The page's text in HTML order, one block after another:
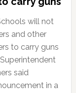
will not
and other
to carry guns
said
in a